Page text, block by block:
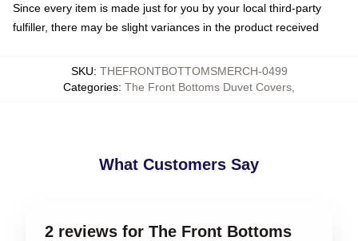
Since every item is made just for you by your local third-party
fulfiller, there may be slight variances in the product received
SKU: THEFRONTBOTTOMSMERCH-0499
Categories: The Front Bottoms Duvet Covers
What Customers Say
2 reviews for The Front Bottoms